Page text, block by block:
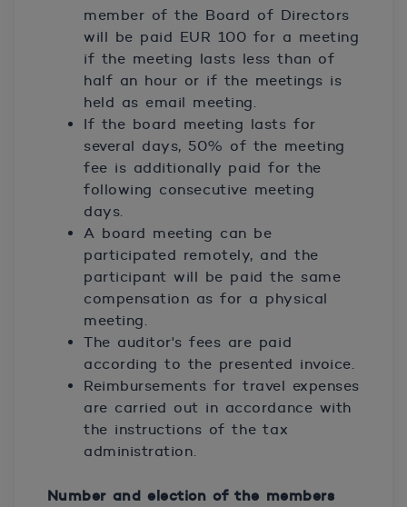
member of the Board of Directors
will be paid EUR 100 for a meeting
if the meeting lasts less than of
half an hour or if the meetings is
held as email meeting.
If the board meeting lasts for
several days, 50% of the meeting
fee is additionally paid for the
following consecutive meeting
days.
A board meeting can be
participated remotely, and the
participant will be paid the same
compensation as for a physical
meeting.
The auditor's fees are paid
according to the presented invoice.
Reimbursements for travel expenses
are carried out in accordance with
the instructions of the tax
administration.
Number and election of the members